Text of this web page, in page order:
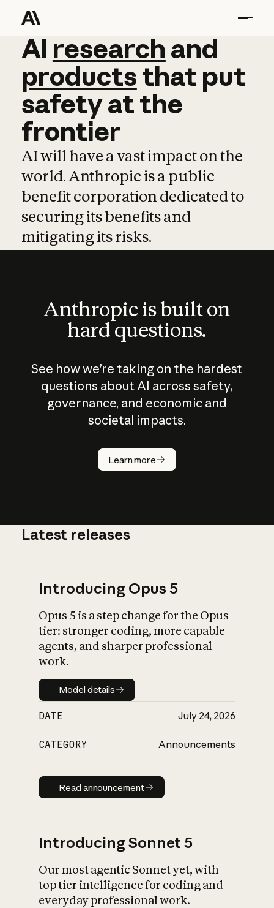
AI research and
AI research and
productsthat put
safetyatthe
frontier
AI will have a vast impact on the
world. Anthropic is a public
benefit corporation dedicated to
securing its benefits and
mitigating its risks.
Anthropic is built on
hard questions.
See how we’re taking on the hardest
questions about AI across safety,
governance, and economic and
societal impacts.
Learn more
How does
AI work?
What is AI’s
impact on
Latest releases
Introducing Opus 5
Opus 5 is a step change for the Opus
tier: stronger coding, more capable
agents, and sharper professional
work.
Model details
Model details
DATE July 24, 2026
CATEGORY Announcements
Read announcement
Read announcement
Introducing Sonnet 5
Our most agentic Sonnet yet, with
top tier intelligence for coding and
everyday professional work.